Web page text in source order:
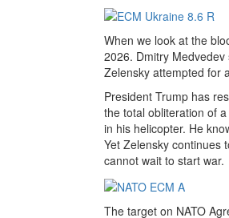
When we look at the
2026. Dmitry
Zelensky attempted for
President Trump has
the total obliteration of
in his helicopter. He
Yet Zelensky continues
cannot wait to start war.
The target on NATO